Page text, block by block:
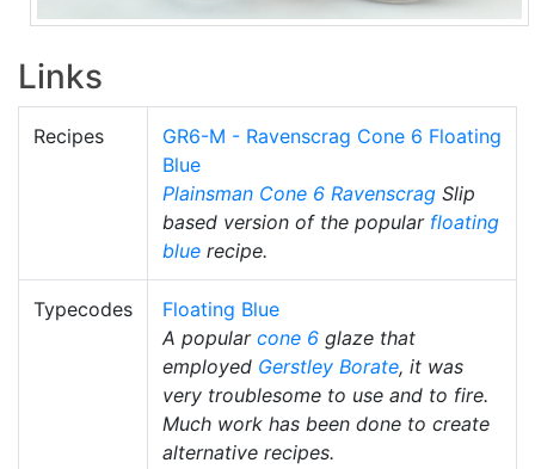
Links
Recipes
GR6-M - Ravenscrag Cone 6 Floating
Blue
Plainsman Cone 6 Ravenscrag Slip
based version of the popular floating
blue recipe.
Typecodes
Floating Blue
A popular cone 6 glaze that
employed Gerstley Borate, it was
very troublesome to use and to fire.
Much work has been done to create
alternative recipes.